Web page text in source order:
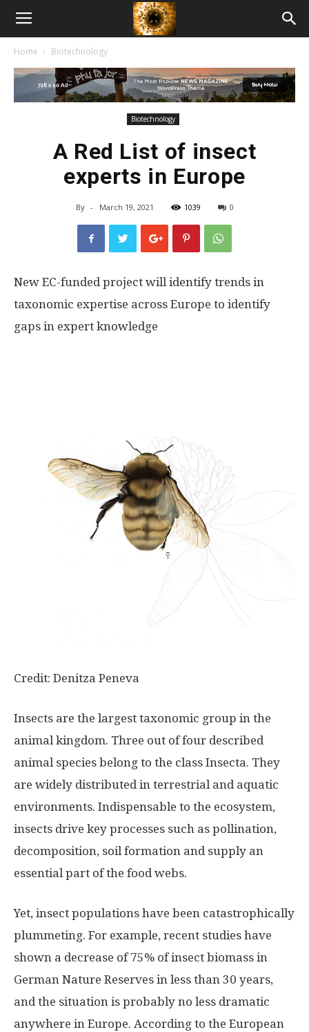
American
Biotech
Home Biotechnology
Biotechnology
A Red List of insect
experts in Europe
By - March 19, 2021 1039 0
New EC-funded project will identify trends in
taxonomic expertise across Europe to identify
gaps in expert knowledge
Credit: Denitza Peneva
Insects are the largest taxonomic group in the
animal kingdom. Three out of four described
animal species belong to the class Insecta. They
are widely distributed in terrestrial and aquatic
environments. Indispensable to the ecosystem,
insects drive key processes such as pollination,
decomposition, soil formation and supply an
essential part of the food webs.
Yet, insect populations have been catastrophically
plummeting. For example, recent studies have
shown a decrease of 75% of insect biomass in
German Nature Reserves in less than 30 years,
and the situation is probably no less dramatic
anywhere in Europe. According to the European